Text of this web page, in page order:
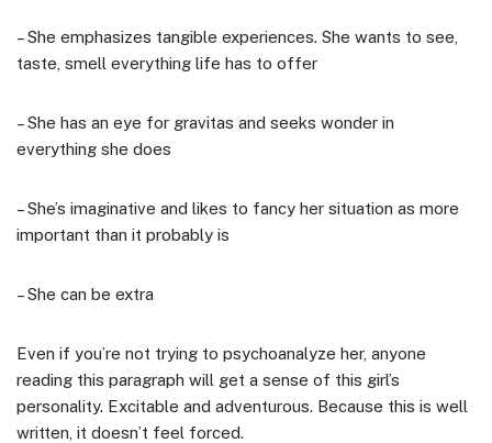
– She emphasizes tangible experiences. She wants to see,
taste, smell everything life has to offer
– She has an eye for gravitas and seeks wonder in
everything she does
– She’s imaginative and likes to fancy her situation as more
important than it probably is
– She can be extra
Even if you’re not trying to psychoanalyze her, anyone
reading this paragraph will get a sense of this girl’s
personality. Excitable and adventurous. Because this is well
written, it doesn’t feel forced.